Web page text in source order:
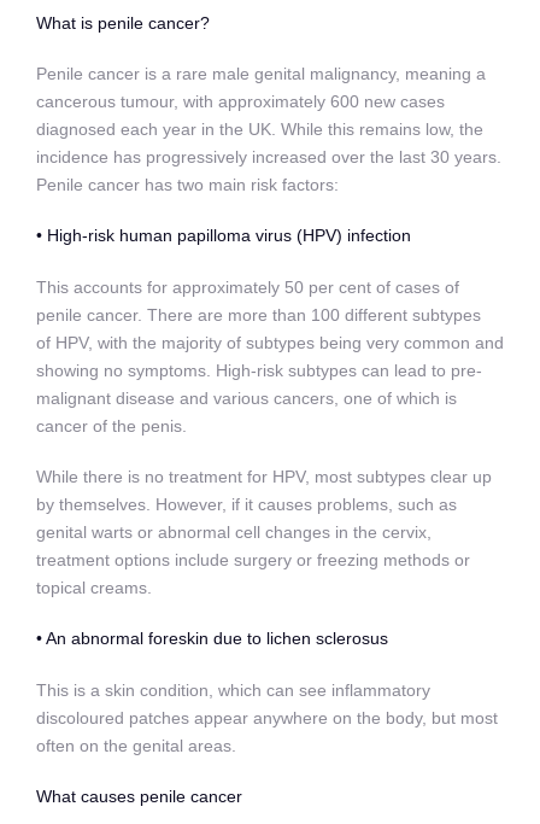
What is penile cancer?
Penile cancer is a rare male genital malignancy, meaning a
cancerous tumour, with approximately 600 new cases
diagnosed each year in the UK. While this remains low, the
incidence has progressively increased over the last 30 years.
Penile cancer has two main risk factors:
• High-risk human papilloma virus (HPV) infection
This accounts for approximately 50 per cent of cases of
penile cancer. There are more than 100 different subtypes
of HPV, with the majority of subtypes being very common and
showing no symptoms. High-risk subtypes can lead to pre-
malignant disease and various cancers, one of which is
cancer of the penis.
While there is no treatment for HPV, most subtypes clear up
by themselves. However, if it causes problems, such as
genital warts or abnormal cell changes in the cervix,
treatment options include surgery or freezing methods or
topical creams.
• An abnormal foreskin due to lichen sclerosus
This is a skin condition, which can see inflammatory
discoloured patches appear anywhere on the body, but most
often on the genital areas.
What causes penile cancer